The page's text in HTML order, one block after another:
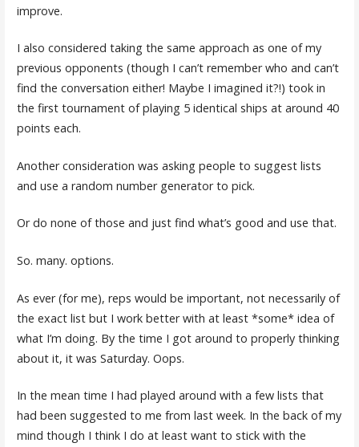
improve.
I also considered taking the same approach as one of my
previous opponents (though I can’t remember who and can’t
find the conversation either! Maybe I imagined it?!) took in
the first tournament of playing 5 identical ships at around 40
points each.
Another consideration was asking people to suggest lists
and use a random number generator to pick.
Or do none of those and just find what’s good and use that.
So. many. options.
As ever (for me), reps would be important, not necessarily of
the exact list but I work better with at least *some* idea of
what I’m doing. By the time I got around to properly thinking
about it, it was Saturday. Oops.
In the mean time I had played around with a few lists that
had been suggested to me from last week. In the back of my
mind though I think I do at least want to stick with the